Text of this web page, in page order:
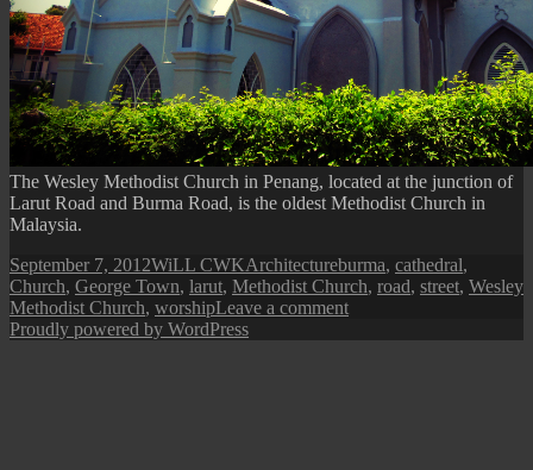
The Wesley Methodist Church in Penang, located at the junction of
Larut Road and Burma Road, is the oldest Methodist Church in
Malaysia.
Posted
on
September 7, 2012Author
WiLL CWKCategories
ArchitectureTags
burma, cathedral,
Church, George Town, larut, Methodist Church, road, street, Wesley
Methodist Church, worshipLeave a commenton
Proudly powered by WordPress